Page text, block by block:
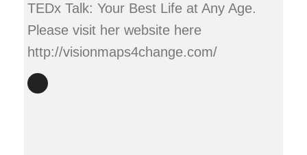
TEDx Talk: Your Best Life at Any Age.
Please visit her website here
http://visionmaps4change.com/